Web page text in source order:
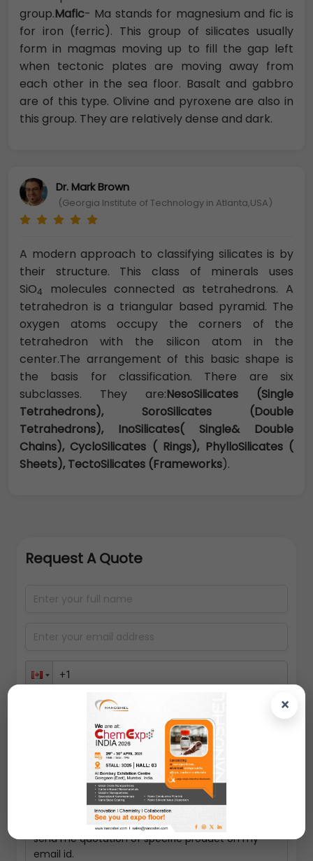
×
group.Mafic- Ma stands for magnesium and fic is
for iron (ferric). This group of silicates usually
form in magmas moving up to fill the gap left
when tectonic plates are moving away from
each other in the sea floor. Basalt and gabbro
are of this type. Olivine and pyroxene are also in
this group. They are relatively dense and dark.
Dr. Mark Brown
(Georgia Institute of Technology in Atlanta,USA)
A modern approach to classifying silicates is by
their structure. This class of minerals uses
SiO4
molecules connected as tetrahedrons. A
tetrahedron is a triangular based pyramid. The
oxygen atoms occupy the corners of the
tetrahedron with the silicon atom in the
center.The arrangement of this basic shape is
the basis for classification. There are six
subclasses. They are:NesoSilicates (Single
Tetrahedrons), SoroSilicates (Double
Tetrahedrons), InoSilicates( Single& Double
Chains), CycloSilicates ( Rings), PhylloSilicates (
Sheets), TectoSilicates (Frameworks).
Request A Quote